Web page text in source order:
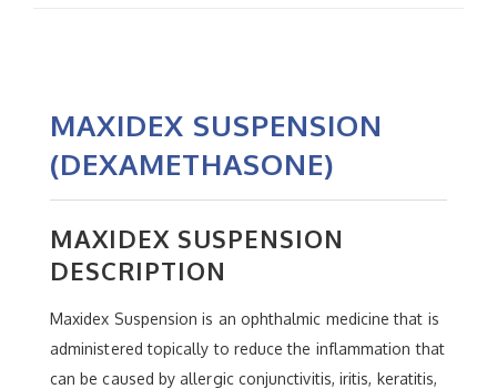
MAXIDEX SUSPENSION
(DEXAMETHASONE)
MAXIDEX SUSPENSION
DESCRIPTION
Maxidex Suspension is an ophthalmic medicine that is
administered topically to reduce the inflammation that
can be caused by allergic conjunctivitis, iritis, keratitis,